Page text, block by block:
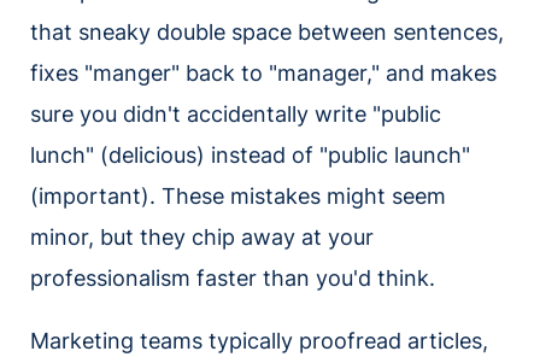
that sneaky double space between sentences,
fixes "manger" back to "manager," and makes
sure you didn't accidentally write "public
lunch" (delicious) instead of "public launch"
(important). These mistakes might seem
minor, but they chip away at your
professionalism faster than you'd think.
Marketing teams typically proofread articles,